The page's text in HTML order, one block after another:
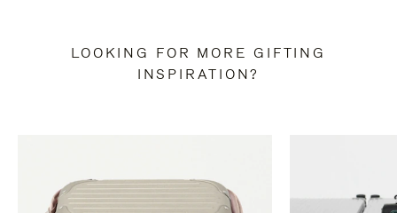
LOOKING FOR MORE GIFTING
INSPIRATION?